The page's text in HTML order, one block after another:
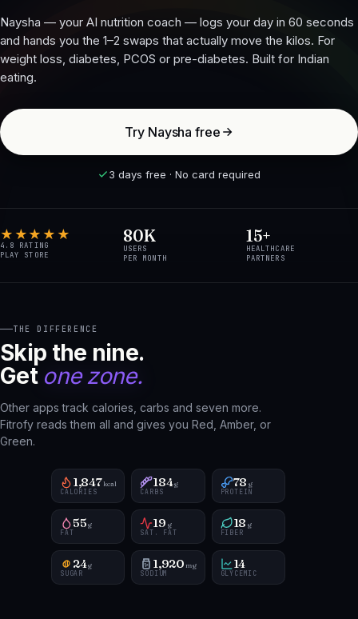
Naysha — your AI nutrition coach — logs your day in 60 seconds
and hands you the 1–2 swaps that actually move the kilos. For
weight loss, diabetes, PCOS or pre-diabetes. Built for Indian
eating.
Try Naysha free
3 days free · No card required
★★★★★
4.8 RATING
PLAY STORE
80K
USERS
PER MONTH
15+
HEALTHCARE
PARTNERS
THE DIFFERENCE
Skip the nine.
Get one zone.
Other apps track calories, carbs and seven more.
Fitrofy reads them all and gives you Red, Amber, or
Green.
1,847 kcal
CALORIES
184g
CARBS
78 g
PROTEIN
55g
FAT
19 g
SAT. FAT
18 g
FIBER
24g
SUGAR
1,920 mg
SODIUM
14
GLYCEMIC